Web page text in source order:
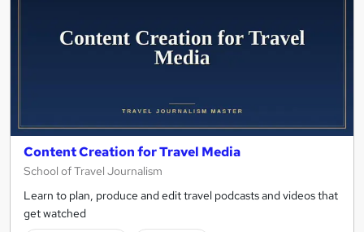
Content Creation for Travel Media
School of Travel Journalism
Learn to plan, produce and edit travel podcasts and videos that
get watched